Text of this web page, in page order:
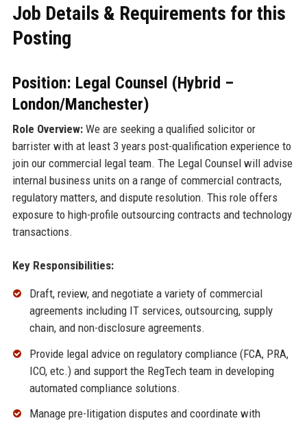
Job Details & Requirements for this
Posting
Position: Legal Counsel (Hybrid –
London/Manchester)
Role Overview:We are seeking a qualified solicitor or
barrister with at least 3 years post-qualification experience to
join our commercial legal team. The Legal Counsel will advise
internal business units on a range of commercial contracts,
regulatory matters, and dispute resolution. This role offers
exposure to high-profile outsourcing contracts and technology
transactions.
Key Responsibilities:
Draft, review, and negotiate a variety of commercial
agreements including IT services, outsourcing, supply
chain, and non-disclosure agreements.
Provide legal advice on regulatory compliance (FCA, PRA,
ICO, etc.) and support the RegTech team in developing
automated compliance solutions.
Manage pre-litigation disputes and coordinate with